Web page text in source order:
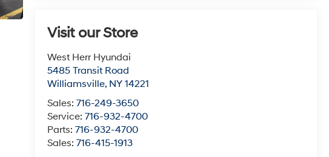
Visit our Store
West Herr Hyundai
5485 Transit Road
Williamsville, NY 14221
Sales:716-249-3650
Service:716-932-4700
Parts:716-932-4700
Sales:716-415-1913